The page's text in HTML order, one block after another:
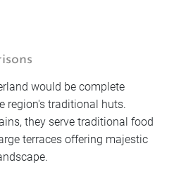
would be complete
region's traditional huts.
they serve traditional food
terraces offering majestic